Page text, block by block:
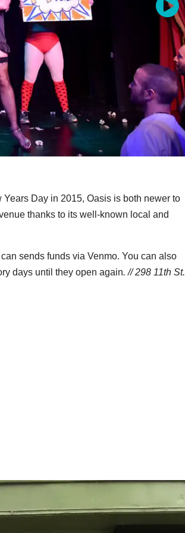
Day in 2015, Oasis is both newer to
thanks to its well-known local and
sends funds via Venmo. You can also
days until they open again. // 298 11th St.